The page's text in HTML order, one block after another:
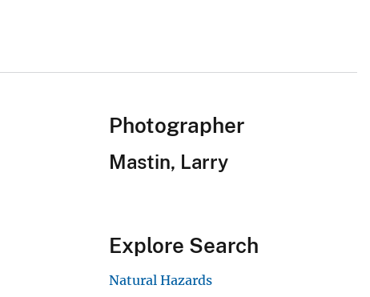
Photographer
Mastin, Larry
Explore Search
Natural Hazards